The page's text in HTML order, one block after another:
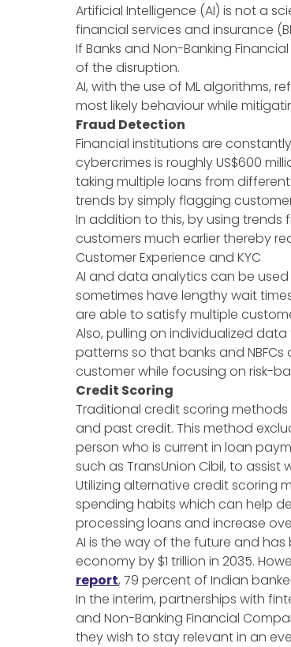
Artificial Intelligence (AI) is not a
financial services and insurance
If Banks and Non-Banking
of the disruption.
AI, with the use of ML algorithms,
most likely behaviour while
Fraud Detection
Financial institutions are
cybercrimes is roughly US$600
taking multiple loans from
trends by simply flagging
In addition to this, by using
customers much earlier thereby
Customer Experience and KYC
AI and data analytics can be
sometimes have lengthy wait
are able to satisfy multiple
Also, pulling on individualized
patterns so that banks and
customer while focusing on risk-
Credit Scoring
Traditional credit scoring
and past credit. This method
person who is current in loan
such as TransUnion Cibil, to
Utilizing alternative credit scoring
spending habits which can help
processing loans and increase
AI is the way of the future and
economy by $1 trillion in 2035.
report, 79 percent of Indian
In the interim, partnerships with
and Non-Banking Financial
they wish to stay relevant in an